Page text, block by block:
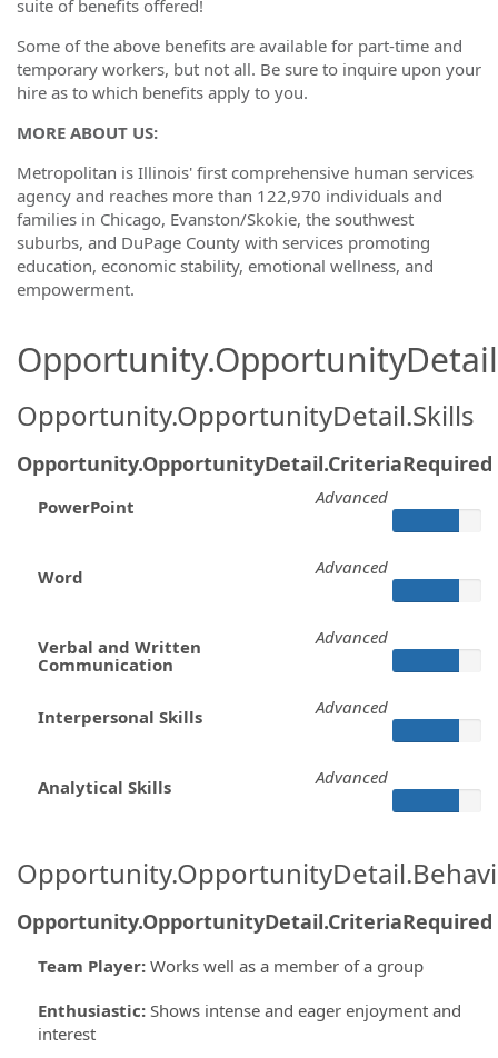
suite of benefits offered!
Some of the above benefits are available for part-time and
temporary workers, but not all. Be sure to inquire upon your
hire as to which benefits apply to you.
MORE ABOUT US:
Metropolitan is Illinois' first comprehensive human services
agency and reaches more than 122,970 individuals and
families in Chicago, Evanston/Skokie, the southwest
suburbs, and DuPage County with services promoting
education, economic stability, emotional wellness, and
empowerment.
Opportunity.OpportunityDetail.Skills
Opportunity.OpportunityDetail.CriteriaRequired
PowerPoint Advanced
Word Advanced
Verbal and Written
Communication
Advanced
Interpersonal Skills Advanced
Analytical Skills Advanced
Opportunity.OpportunityDetail.CriteriaRequired
Team Player: Works well as a member of a group
Enthusiastic: Shows intense and eager enjoyment and
interest